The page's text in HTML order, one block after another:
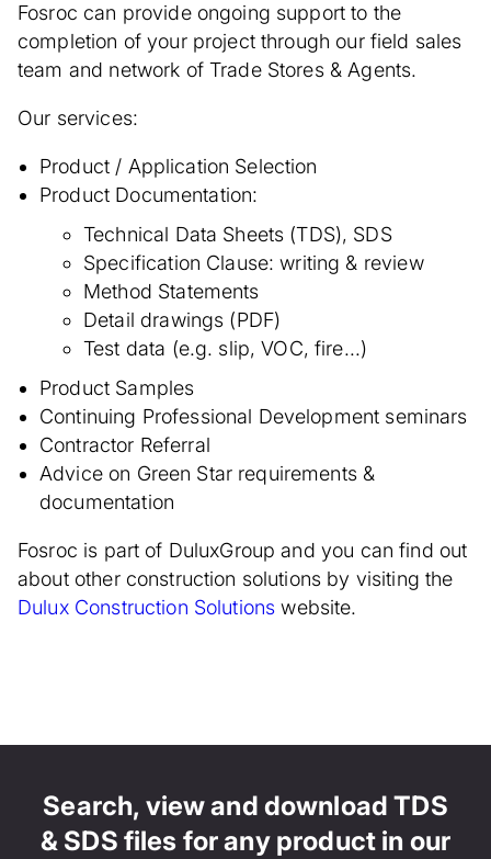
Fosroc can provide ongoing support to the
completion of your project through our field sales
team and network of Trade Stores & Agents.
Our services:
Product / Application Selection
Product Documentation:
Technical Data Sheets (TDS), SDS
Specification Clause: writing & review
Method Statements
Detail drawings (PDF)
Test data (e.g. slip, VOC, fire...)
Product Samples
Continuing Professional Development seminars
Contractor Referral
Advice on Green Star requirements &
documentation
Fosroc is part of DuluxGroup and you can find out
about other construction solutions by visiting the
Dulux Construction Solutions website.
Search, view and download TDS
& SDS files for any product in our